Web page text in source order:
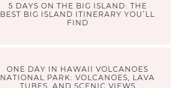
5 DAYS ON THE BIG ISLAND: THE
BEST BIG ISLAND ITINERARY YOU’LL
FIND
ONE DAY IN HAWAII VOLCANOES
NATIONAL PARK: VOLCANOES, LAVA
TUBES, AND SCENIC VIEWS